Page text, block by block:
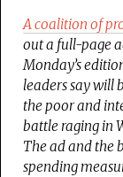
A coalition of
out a full-page
Monday’s
leaders say will
the poor and
battle raging in
The ad and the
spending